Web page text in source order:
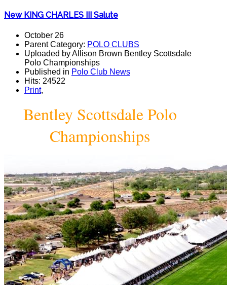
New KING CHARLES III Salute
October 26
Parent Category: POLO CLUBS
Uploaded by Allison Brown Bentley Scottsdale
Polo Championships
Published in Polo Club News
Hits: 24522
Print,
Bentley Scottsdale Polo
Championships